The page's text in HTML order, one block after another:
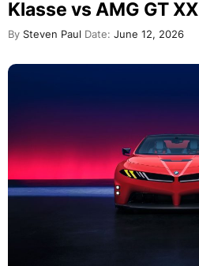
Klasse vs AMG GT XX
By Steven Paul Date: June 12, 2026